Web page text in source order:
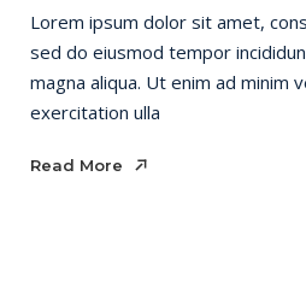
Lorem ipsum dolor sit amet,
sed do eiusmod tempor
magna aliqua. Ut enim ad minim
exercitation ulla
Read More